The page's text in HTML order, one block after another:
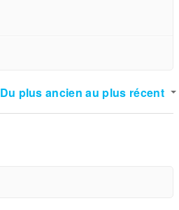
Du plus ancien au plus récent